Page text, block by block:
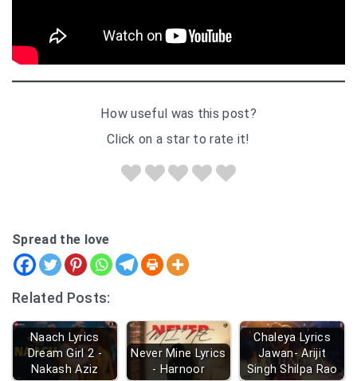
How useful was this post?
Click on a star to rate it!
Spread the love
Related Posts:
Naach Lyrics
Dream Girl 2 -
Nakash Aziz
Never Mine Lyrics
- Harnoor
Chaleya Lyrics
Jawan- Arijit
Singh Shilpa Rao